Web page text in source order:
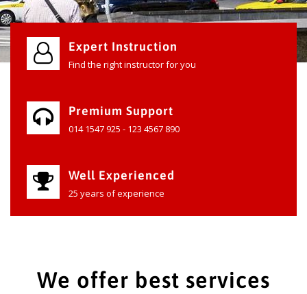
Expert Instruction
Find the right instructor for you
Premium Support
014 1547 925 - 123 4567 890
Well Experienced
25 years of experience
We offer best services